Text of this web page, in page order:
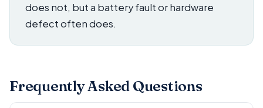
does not, but a battery fault or hardware
defect often does.
Frequently Asked Questions